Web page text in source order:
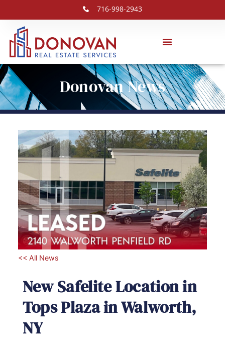
716-998-2943
Donovan News
<< All News
New Safelite Location in
Tops Plaza in Walworth,
NY